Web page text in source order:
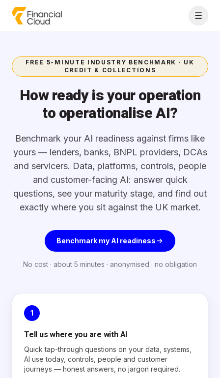
Skip to content
☰
FREE 5-MINUTE INDUSTRY BENCHMARK · UK
CREDIT & COLLECTIONS
How ready is your operation
to operationalise AI?
Benchmark your AI readiness against firms like
yours — lenders, banks, BNPL providers, DCAs
and servicers. Data, platforms, controls, people
and customer-facing AI: answer quick
questions, see your maturity stage, and find out
exactly where you sit against the UK market.
Benchmark my AI readiness
No cost · about 5 minutes · anonymised · no obligation
1
Tell us where you are with AI
Quick tap-through questions on your data, systems,
AI use today, controls, people and customer
journeys — honest answers, no jargon required.